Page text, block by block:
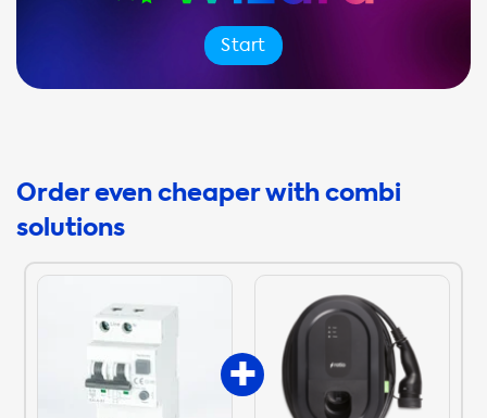
Start
Order even cheaper with combi
solutions